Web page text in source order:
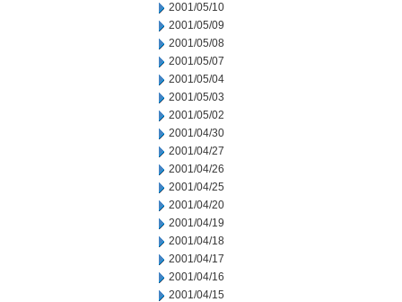
2001/05/10
2001/05/09
2001/05/08
2001/05/07
2001/05/04
2001/05/03
2001/05/02
2001/04/30
2001/04/27
2001/04/26
2001/04/25
2001/04/20
2001/04/19
2001/04/18
2001/04/17
2001/04/16
2001/04/15